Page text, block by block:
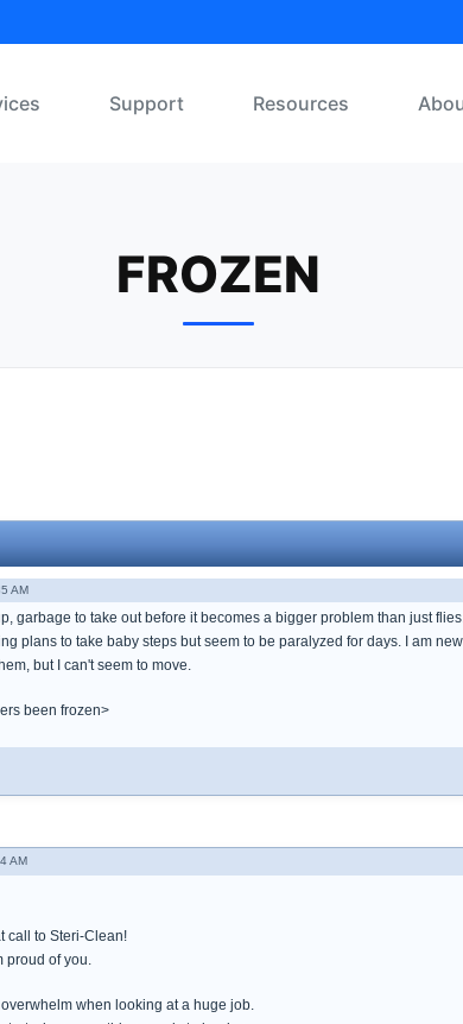
Support Resources
FROZEN
AM
garbage to take out before it becomes a bigger problem than just
plans to take baby steps but seem to be paralyzed for days. I am
but I can't seem to move.
been frozen>
AM
call to Steri-Clean!
proud of you.
when looking at a huge job.